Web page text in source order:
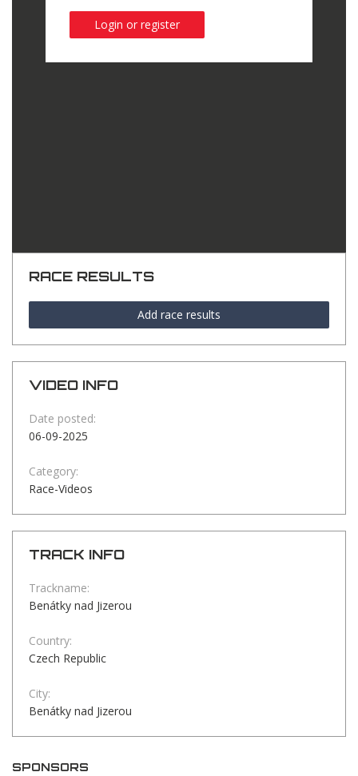
Login or register
RACE RESULTS
Add race results
VIDEO INFO
Date posted:
06-09-2025
Category:
Race-Videos
TRACK INFO
Trackname:
Benátky nad Jizerou
Country:
Czech Republic
City:
Benátky nad Jizerou
SPONSORS